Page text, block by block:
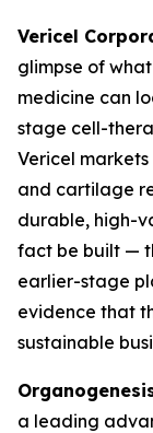
Vericel
glimpse of
medicine can
stage cell-
Vericel
and cartilage
durable, high-
fact be built —
earlier-stage
evidence that
sustainable
a leading